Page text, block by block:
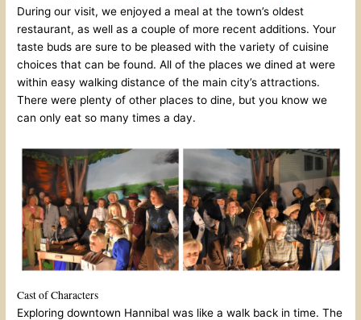
During our visit, we enjoyed a meal at the town’s oldest
restaurant, as well as a couple of more recent additions. Your
taste buds are sure to be pleased with the variety of cuisine
choices that can be found. All of the places we dined at were
within easy walking distance of the main city’s attractions.
There were plenty of other places to dine, but you know we
can only eat so many times a day.
Cast of Characters
Exploring downtown Hannibal was like a walk back in time. The